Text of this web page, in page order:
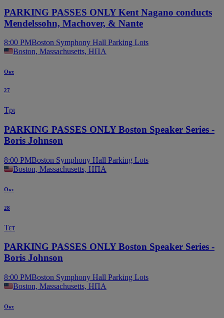
PARKING PASSES ONLY Kent Nagano conducts
Mendelssohn, Machover, & Nante
8:00 PMBoston Symphony Hall Parking Lots
Boston, Massachusetts, ΗΠΑ
Οκτ
27
Τρι
PARKING PASSES ONLY Boston Speaker Series -
Boris Johnson
8:00 PMBoston Symphony Hall Parking Lots
Boston, Massachusetts, ΗΠΑ
Οκτ
28
Τετ
PARKING PASSES ONLY Boston Speaker Series -
Boris Johnson
8:00 PMBoston Symphony Hall Parking Lots
Boston, Massachusetts, ΗΠΑ
Οκτ